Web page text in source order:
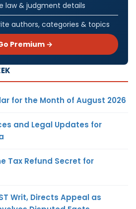
law & judgment details
authors, categories & topics
Premium →
for the Month of August 2026
and Legal Updates for
Tax Refund Secret for
Writ, Directs Appeal as